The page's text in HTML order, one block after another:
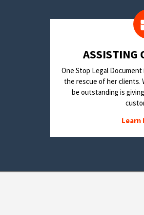
​ASSISTING
One Stop Legal
the rescue of her clients.
be outstanding is
Learn